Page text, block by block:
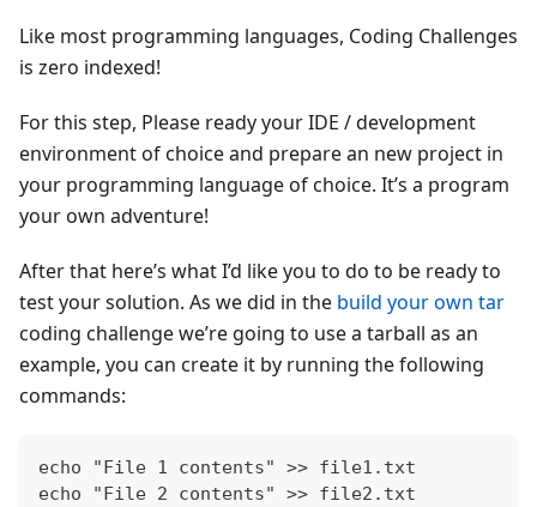
Like most programming languages, Coding Challenges
is zero indexed!
For this step, Please ready your IDE / development
environment of choice and prepare an new project in
your programming language of choice. It’s a program
your own adventure!
After that here’s what I’d like you to do to be ready to
test your solution. As we did in the build your own tar
coding challenge we’re going to use a tarball as an
example, you can create it by running the following
commands:
echo "File 1 contents" >> file1.txt
echo "File 2 contents" >> file2.txt